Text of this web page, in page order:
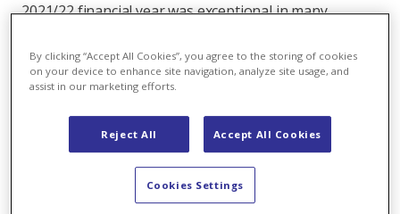
2021/22 financial year was exceptional in many
business as well as the outstanding skills and hard
work of our staff enabled us to achieve good results
against this highly challenging backdrop. We were
also able to absorb the massive increase in collateral
payments for hedging Swiss electricity production
positioned to overcome this unprecedented situation.
We will also continue to make a significant
By clicking “Accept All Cookies”, you agree to the storing of cookies
on your device to enhance site navigation, analyze site usage, and
assist in our marketing efforts.
Reject All Accept All Cookies
Cookies Settings